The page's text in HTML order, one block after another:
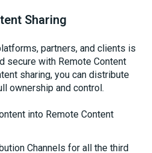
Sharing
partners, and clients is
secure with Remote Content
sharing, you can distribute
ownership and control.
into Remote Content
Channels for all the third